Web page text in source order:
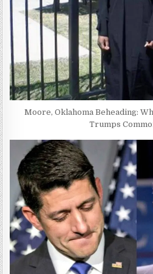
Moore, Oklahoma Beheading:
Trumps